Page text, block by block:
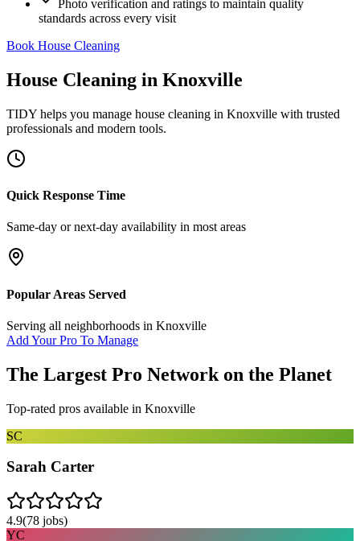
Photo verification and ratings to maintain quality
standards across every visit
Book House Cleaning
House Cleaning in Knoxville
TIDY helps you manage house cleaning in Knoxville with trusted
professionals and modern tools.
Quick Response Time
Same-day or next-day availability in most areas
Popular Areas Served
Serving all neighborhoods in Knoxville
Add Your Pro To Manage
The Largest Pro Network on the Planet
Top-rated pros available in Knoxville
SC
Sarah Carter
4.9(78 jobs)
YC